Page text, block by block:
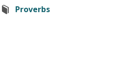
Proverbs